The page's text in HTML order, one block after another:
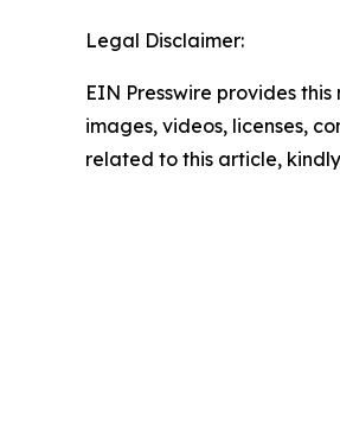
Legal Disclaimer:
EIN Presswire provides
images, videos, licenses,
related to this article,